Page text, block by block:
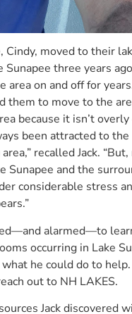
Cindy, moved to their
Sunapee three years
area on and off for
them to move to the
because it isn’t
been attracted to
recalled Jack.
Sunapee and the
considerable stress
alarmed—to
occurring in Lake
he could do to
out to NH LAKES.
Jack discovered